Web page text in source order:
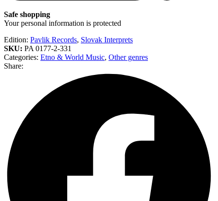
Safe shopping
Your personal information is protected
Edition: Pavlik Records, Slovak Interprets
SKU: PA 0177-2-331
Categories: Etno & World Music, Other genres
Share: